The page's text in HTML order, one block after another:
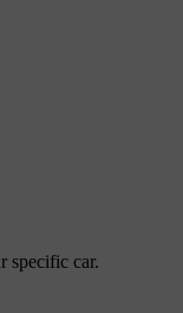
specific car.